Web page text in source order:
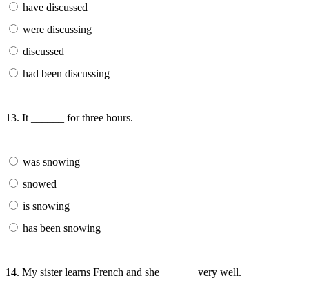
have discussed
were discussing
discussed
had been discussing
13. It ______ for three hours.
was snowing
snowed
is snowing
has been snowing
14. My sister learns French and she ______ very well.